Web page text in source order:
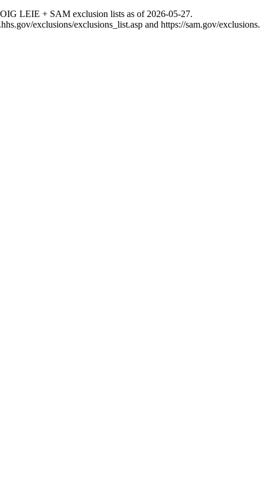
LEIE + SAM exclusion lists as of 2026-05-27.
exclusions/exclusions_list.asp and https://sam.gov/exclusions.